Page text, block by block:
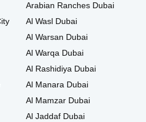
Arabian Ranches Dubai
Al Wasl Dubai
Al Warsan Dubai
Al Warqa Dubai
Al Rashidiya Dubai
Al Manara Dubai
Al Mamzar Dubai
Al Jaddaf Dubai